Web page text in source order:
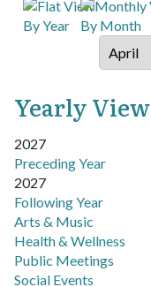
By Year By Month
Yearly View
2027
Preceding Year
2027
Following Year
Pagination List Limit
Arts & Music
Health & Wellness
Public Meetings
Social Events